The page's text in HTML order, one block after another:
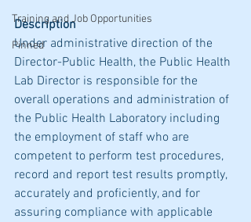
Training and Job Opportunities
Pinned
Description
Under administrative direction of the
Director-Public Health, the Public Health
Lab Director is responsible for the
overall operations and administration of
the Public Health Laboratory including
the employment of staff who are
competent to perform test procedures,
record and report test results promptly,
accurately and proficiently, and for
assuring compliance with applicable